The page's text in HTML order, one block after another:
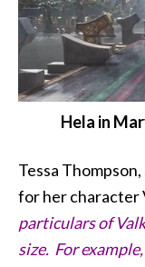
Hela in
Tessa
for her character
particulars of
size. For